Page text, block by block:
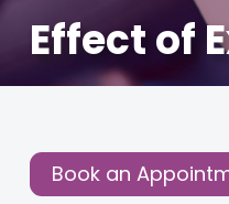
Effect of
Post:Book an